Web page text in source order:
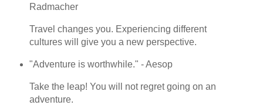
Radmacher
Travel changes you. Experiencing different
cultures will give you a new perspective.
"Adventure is worthwhile." - Aesop
Take the leap! You will not regret going on an
adventure.